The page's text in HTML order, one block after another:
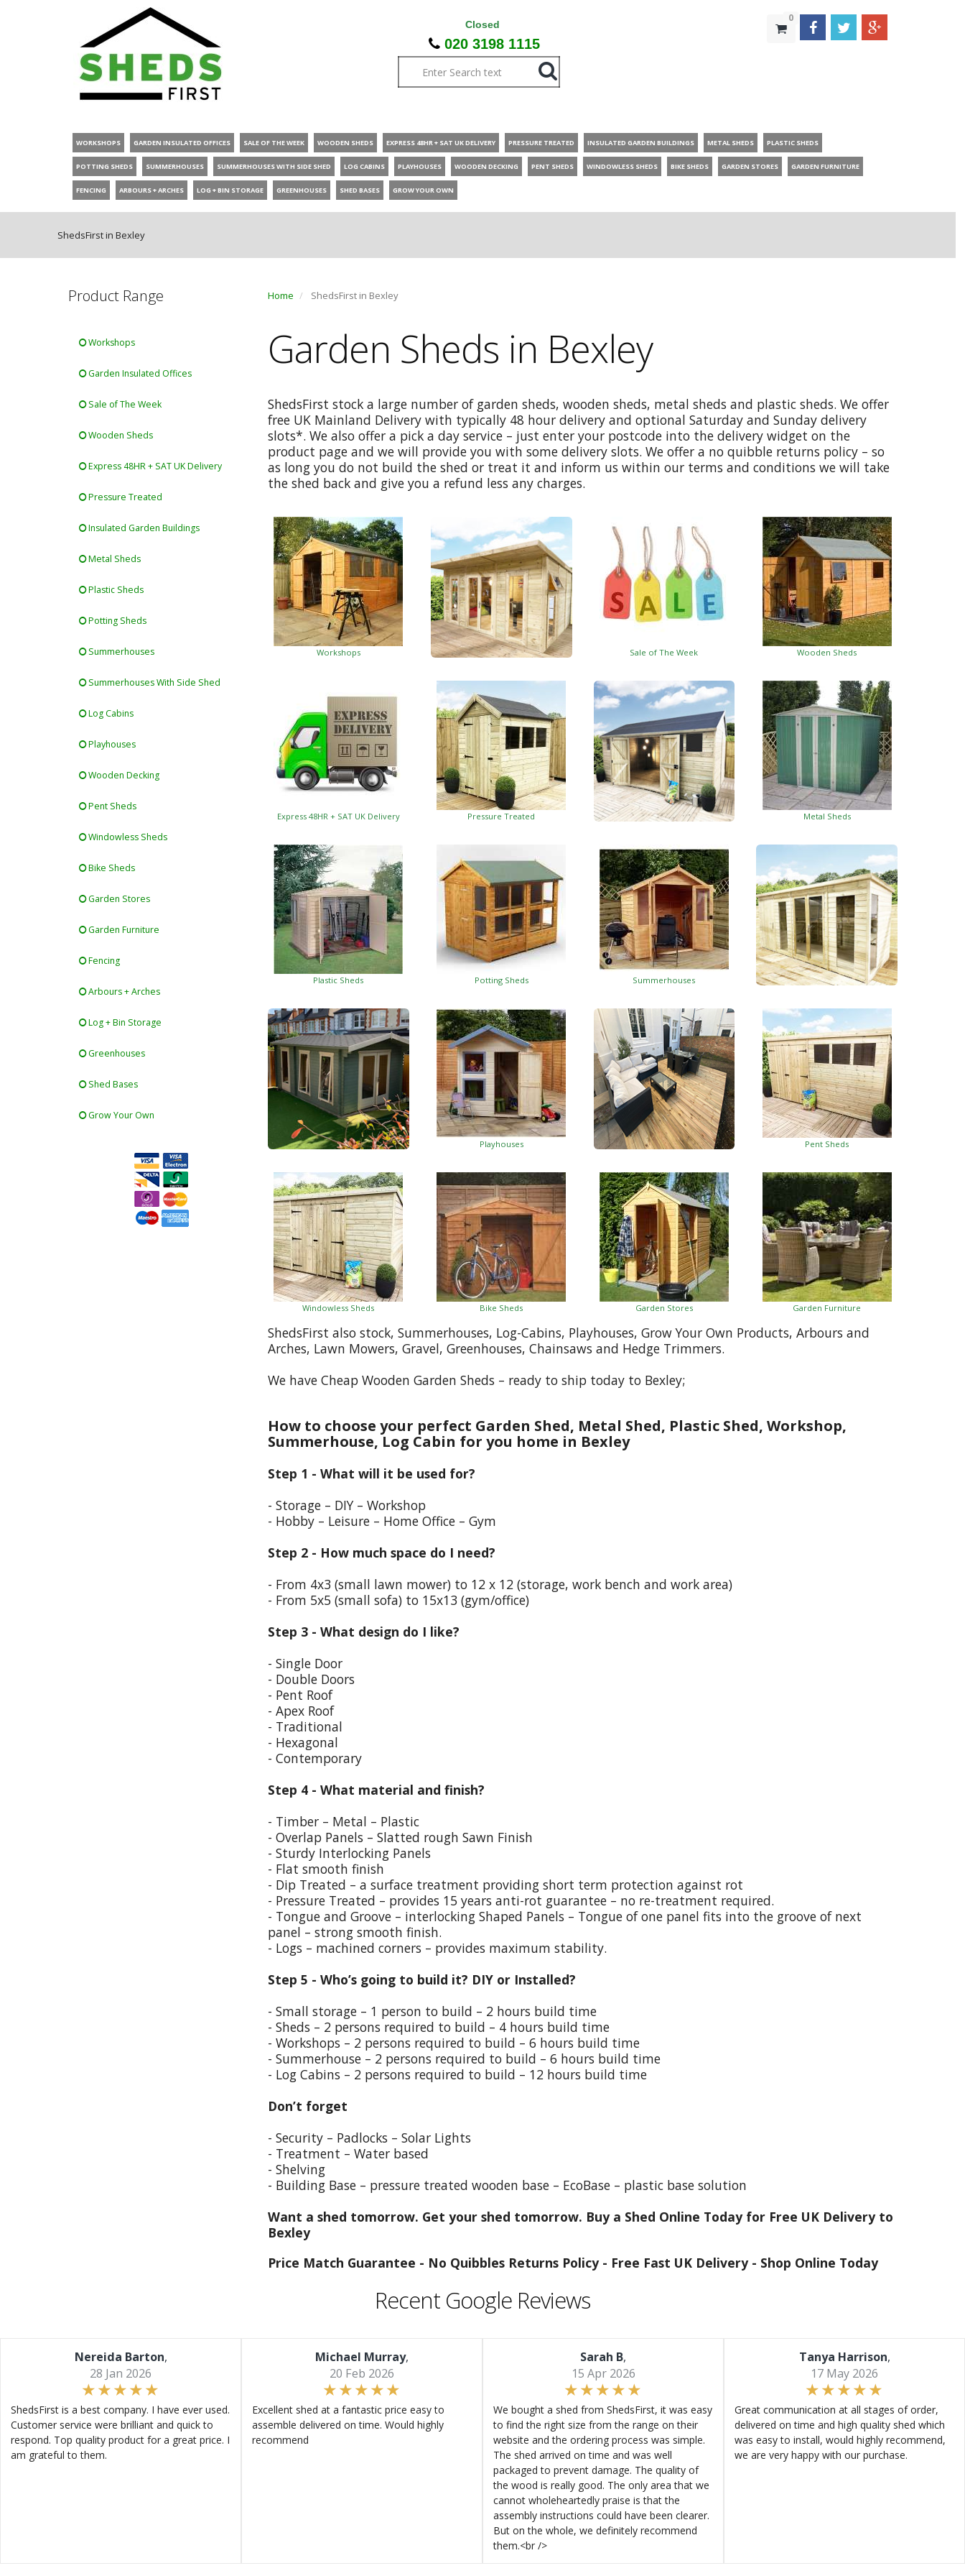
Closed
020 3198 1115
0
WORKSHOPS GARDEN INSULATED OFFICES SALE OF THE WEEK WOODEN SHEDS EXPRESS 48HR + SAT UK DELIVERY PRESSURE TREATED INSULATED GARDEN BUILDINGS METAL SHEDS PLASTIC SHEDS
POTTING SHEDS SUMMERHOUSES SUMMERHOUSES WITH SIDE SHED LOG CABINS PLAYHOUSES WOODEN DECKING PENT SHEDS WINDOWLESS SHEDS BIKE SHEDS GARDEN STORES GARDEN FURNITURE
FENCING ARBOURS + ARCHES LOG + BIN STORAGE GREENHOUSES SHED BASES GROW YOUR OWN
ShedsFirst in Bexley
Product Range
Workshops
Garden Insulated Offices
Sale of The Week
Wooden Sheds
Express 48HR + SAT UK Delivery
Pressure Treated
Insulated Garden Buildings
Metal Sheds
Plastic Sheds
Potting Sheds
Summerhouses
Summerhouses With Side Shed
Log Cabins
Playhouses
Wooden Decking
Pent Sheds
Windowless Sheds
Bike Sheds
Garden Stores
Garden Furniture
Fencing
Arbours + Arches
Log + Bin Storage
Greenhouses
Shed Bases
Grow Your Own
Home ShedsFirst in Bexley
Garden Sheds in Bexley
ShedsFirst stock a large number of garden sheds, wooden sheds, metal sheds and plastic sheds. We offer
free UK Mainland Delivery with typically 48 hour delivery and optional Saturday and Sunday delivery
slots*. We also offer a pick a day service – just enter your postcode into the delivery widget on the
product page and we will provide you with some delivery slots. We offer a no quibble returns policy – so
as long you do not build the shed or treat it and inform us within our terms and conditions we will take
the shed back and give you a refund less any charges.
Workshops
Sale of The Week Wooden Sheds
Express 48HR + SAT UK Delivery
Pressure Treated
Metal Sheds
Plastic Sheds Potting Sheds
Summerhouses
Playhouses
Pent Sheds
Windowless Sheds Bike Sheds Garden Stores Garden Furniture
ShedsFirst also stock, Summerhouses, Log-Cabins, Playhouses, Grow Your Own Products, Arbours and
Arches, Lawn Mowers, Gravel, Greenhouses, Chainsaws and Hedge Trimmers.
We have Cheap Wooden Garden Sheds – ready to ship today to Bexley;
How to choose your perfect Garden Shed, Metal Shed, Plastic Shed, Workshop,
Summerhouse, Log Cabin for you home in Bexley
Step 1 - What will it be used for?
- Storage – DIY – Workshop
- Hobby – Leisure – Home Office – Gym
Step 2 - How much space do I need?
- From 4x3 (small lawn mower) to 12 x 12 (storage, work bench and work area)
- From 5x5 (small sofa) to 15x13 (gym/office)
Step 3 - What design do I like?
- Single Door
- Double Doors
- Pent Roof
- Apex Roof
- Traditional
- Hexagonal
- Contemporary
Step 4 - What material and finish?
- Timber – Metal – Plastic
- Overlap Panels – Slatted rough Sawn Finish
- Sturdy Interlocking Panels
- Flat smooth finish
- Dip Treated – a surface treatment providing short term protection against rot
- Pressure Treated – provides 15 years anti-rot guarantee – no re-treatment required.
- Tongue and Groove – interlocking Shaped Panels – Tongue of one panel fits into the groove of next
panel – strong smooth finish.
- Logs – machined corners – provides maximum stability.
Step 5 - Who’s going to build it? DIY or Installed?
- Small storage – 1 person to build – 2 hours build time
- Sheds – 2 persons required to build – 4 hours build time
- Workshops – 2 persons required to build – 6 hours build time
- Summerhouse – 2 persons required to build – 6 hours build time
- Log Cabins – 2 persons required to build – 12 hours build time
Don’t forget
- Security – Padlocks – Solar Lights
- Treatment – Water based
- Shelving
- Building Base – pressure treated wooden base – EcoBase – plastic base solution
Want a shed tomorrow. Get your shed tomorrow. Buy a Shed Online Today for Free UK Delivery to
Bexley
Price Match Guarantee - No Quibbles Returns Policy - Free Fast UK Delivery - Shop Online Today
Recent Google Reviews
Nereida Barton,
28 Jan 2026
ShedsFirst is a best company. I have ever used.
Customer service were brilliant and quick to
respond. Top quality product for a great price. I
am grateful to them.
Michael Murray,
20 Feb 2026
Excellent shed at a fantastic price easy to
assemble delivered on time. Would highly
recommend
Sarah B,
15 Apr 2026
We bought a shed from ShedsFirst, it was easy
to find the right size from the range on their
website and the ordering process was simple.
The shed arrived on time and was well
packaged to prevent damage. The quality of
the wood is really good. The only area that we
cannot wholeheartedly praise is that the
assembly instructions could have been clearer.
But on the whole, we definitely recommend
them.<br />
Tanya Harrison,
17 May 2026
Great communication at all stages of order,
delivered on time and high quality shed which
was easy to install, would highly recommend,
we are very happy with our purchase.